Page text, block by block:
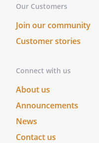
Our Customers
Join our community
Customer stories
Connect with us
About us
Announcements
News
Contact us